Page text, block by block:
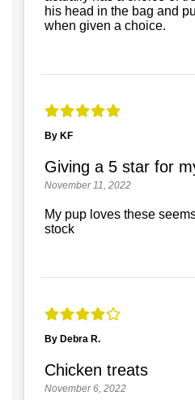
his head in the bag and
when given a choice.
By KF
Giving a 5 star for
November 11, 2022
My pup loves these
stock
By Debra R.
Chicken treats
November 6, 2022